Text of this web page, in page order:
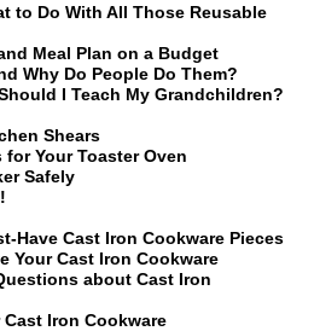
to Do With All Those Reusable
Meal Plan on a Budget
Why Do People Do Them?
I Teach My Grandchildren?
Shears
for Your Toaster Oven
Safely
Have Cast Iron Cookware Pieces
Your Cast Iron Cookware
about Cast Iron
Iron Cookware